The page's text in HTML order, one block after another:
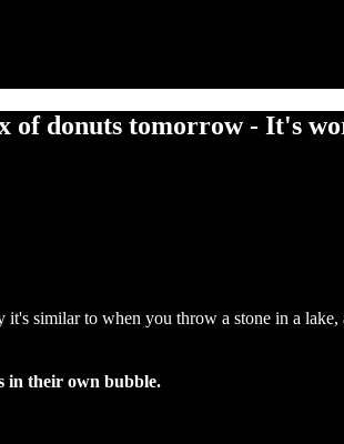
of donuts tomorrow - It's
similar to when you throw a stone in a
in their own bubble.